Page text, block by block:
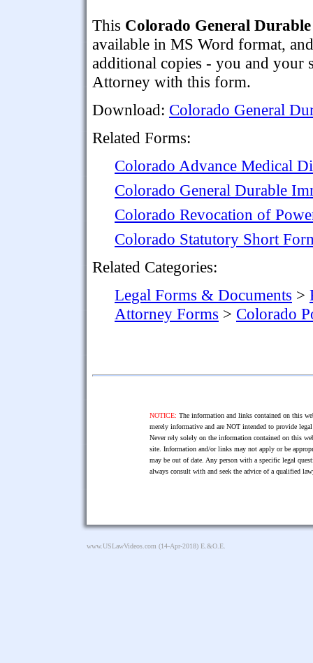
This Colorado General
available in MS Word format,
additional copies - you and your
Attorney with this form.
Download: Colorado General
Related Forms:
Colorado Advance Medical
Colorado General Durable
Colorado Revocation of
Colorado Statutory Short
Related Categories:
Legal Forms & Documents >
Attorney Forms > Colorado
NOTICE: The information and links contained on this
merely informative and are NOT intended to provide
Never rely solely on the information contained on this
site. Information and/or links may not apply or be
may be out of date. Any person with a specific legal
always consult with and seek the advice of a qualified
www.USLawVideos.com (14-Apr-2018) E.&O.E.